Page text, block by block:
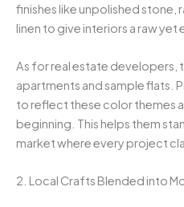
finishes like unpolished
linen to give interiors a raw yet
As for real estate developers,
apartments and sample flats.
to reflect these color themes
beginning. This helps them
market where every project
2. Local Crafts Blended into